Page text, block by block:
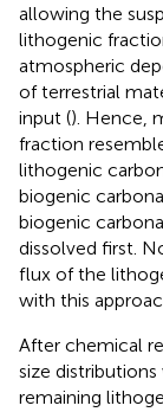
allowing the
lithogenic
atmospheric
of terrestrial
input (). Hence,
fraction
lithogenic
biogenic
biogenic
dissolved first.
flux of the
with this
After chemical
size
remaining